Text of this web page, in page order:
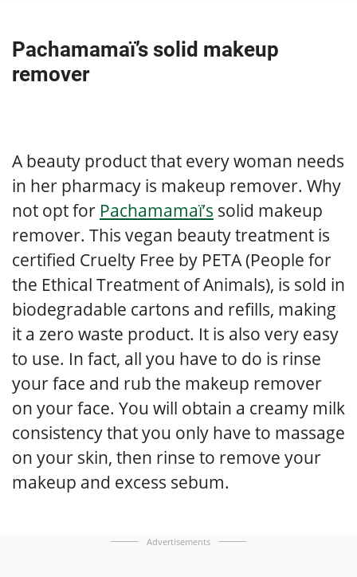
Pachamamaï’s solid makeup
remover
A beauty product that every woman needs
in her pharmacy is makeup remover. Why
not opt for Pachamamaï’s solid makeup
remover. This vegan beauty treatment is
certified Cruelty Free by PETA (People for
the Ethical Treatment of Animals), is sold in
biodegradable cartons and refills, making
it a zero waste product. It is also very easy
to use. In fact, all you have to do is rinse
your face and rub the makeup remover
on your face. You will obtain a creamy milk
consistency that you only have to massage
on your skin, then rinse to remove your
makeup and excess sebum.
Advertisements